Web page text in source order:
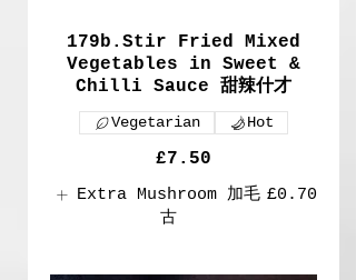
179b.Stir Fried Mixed
Vegetables in Sweet &
Chilli Sauce 甜辣什才
£7.50
Vegetarian Hot
Extra Mushroom 加毛
古
£0.70